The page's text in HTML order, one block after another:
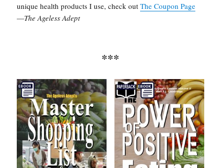
unique health products I use, check outThe Coupon Page
—The Ageless Adept
***